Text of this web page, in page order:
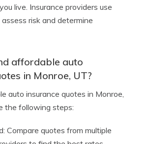
live. Insurance providers use
risk and determine
affordable auto
in Monroe, UT?
auto insurance quotes in Monroe,
the following steps:
Compare quotes from multiple